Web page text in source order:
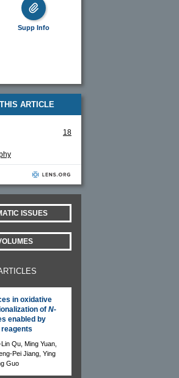
Supp Info
ARTICLE
18
ISSUES
in oxidative
of N-
enabled by
Qu, Ming Yuan,
Pei Jiang, Ying
Guo